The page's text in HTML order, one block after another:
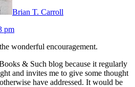
Brian T. Carroll
pm
wonderful encouragement.
& Such blog because it regularly
and invites me to give some thought
have addressed. It would be